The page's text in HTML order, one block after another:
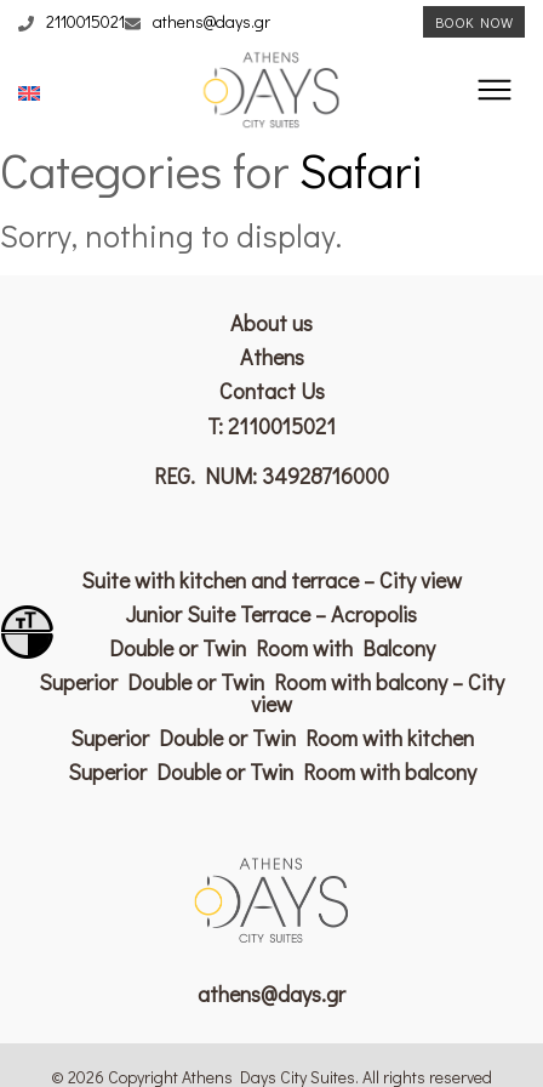
Toggle High Contrast
Toggle Font size
2110015021 athens@days.gr BOOK NOW
Categories forSafari
Sorry, nothing to display.
About us
Athens
Contact Us
T:2110015021
REG. NUM: 34928716000
Suite with kitchen and terrace – City view
Junior Suite Terrace – Acropolis
Double or Twin Room with Balcony
Superior Double or Twin Room with balcony – City
view
Superior Double or Twin Room with kitchen
Superior Double or Twin Room with balcony
athens@days.gr
© 2026 Copyright Athens Days City Suites. All rights reserved